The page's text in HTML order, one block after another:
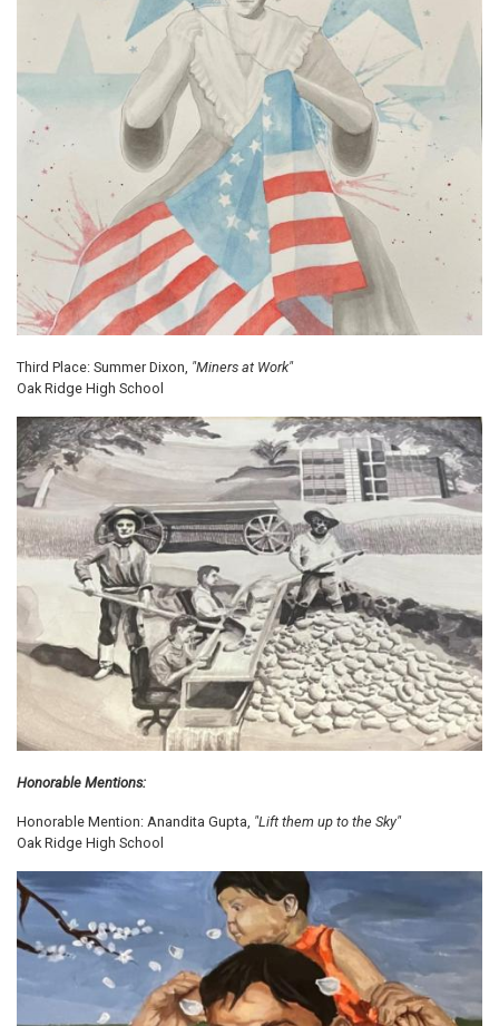
Third Place: Summer Dixon, "Miners at Work"
Oak Ridge High School
Image
Honorable Mentions:
Honorable Mention: Anandita Gupta, "Lift them up to the Sky"
Oak Ridge High School
Image